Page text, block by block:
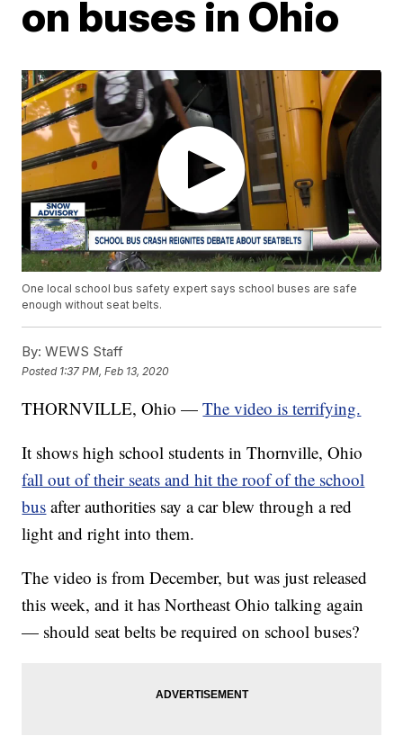
on buses in Ohio
One local school bus safety expert says school buses are safe
enough without seat belts.
By: WEWS Staff
Posted 1:37 PM, Feb 13, 2020
THORNVILLE, Ohio —The video is terrifying.
It shows high school students in Thornville, Ohio
fall out of their seats and hit the roof of the school
bus after authorities say a car blew through a red
light and right into them.
The video is from December, but was just released
this week, and it has Northeast Ohio talking again
— should seat belts be required on school buses?